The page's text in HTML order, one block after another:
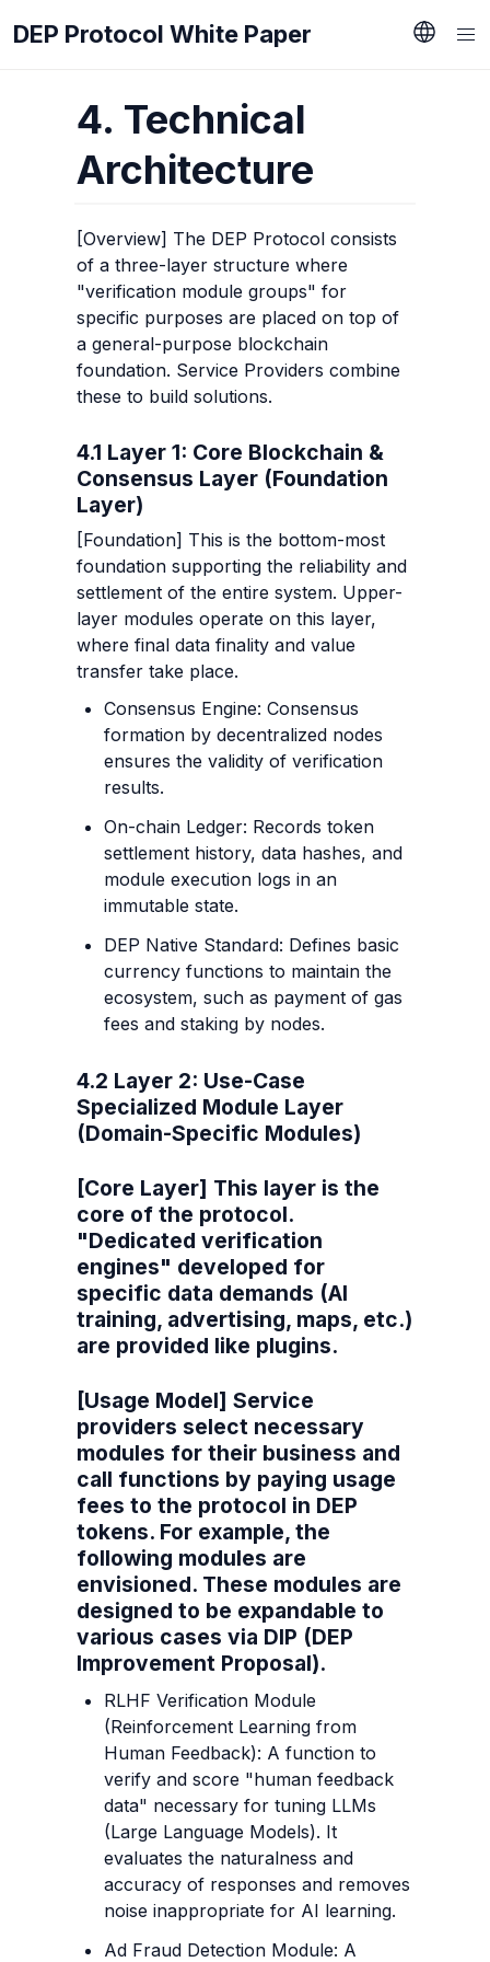
DEP Protocol White Paper
4. Technical
Architecture
[Overview] The DEP Protocol consists
of a three-layer structure where
"verification module groups" for
specific purposes are placed on top of
a general-purpose blockchain
foundation. Service Providers combine
these to build solutions.
4.1 Layer 1: Core Blockchain &
Consensus Layer (Foundation
Layer)
[Foundation] This is the bottom-most
foundation supporting the reliability and
settlement of the entire system. Upper-
layer modules operate on this layer,
where final data finality and value
transfer take place.
Consensus Engine: Consensus
formation by decentralized nodes
ensures the validity of verification
results.
On-chain Ledger: Records token
settlement history, data hashes, and
module execution logs in an
immutable state.
DEP Native Standard: Defines basic
currency functions to maintain the
ecosystem, such as payment of gas
fees and staking by nodes.
4.2 Layer 2: Use-Case
Specialized Module Layer
(Domain-Specific Modules)
[Core Layer] This layer is the
core of the protocol.
"Dedicated verification
engines" developed for
specific data demands (AI
training, advertising, maps, etc.)
are provided like plugins.
[Usage Model] Service
providers select necessary
modules for their business and
call functions by paying usage
fees to the protocol in DEP
tokens. For example, the
following modules are
envisioned. These modules are
designed to be expandable to
various cases via DIP (DEP
Improvement Proposal).
RLHF Verification Module
(Reinforcement Learning from
Human Feedback): A function to
verify and score "human feedback
data" necessary for tuning LLMs
(Large Language Models). It
evaluates the naturalness and
accuracy of responses and removes
noise inappropriate for AI learning.
Ad Fraud Detection Module: A